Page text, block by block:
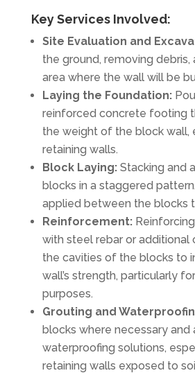
Key Services Involved:
Site Evaluation and
the ground, removing debris,
area where the wall will be
Laying the Foundation:
reinforced concrete footing
the weight of the block wall,
retaining walls.
Block Laying:Stacking and
blocks in a staggered
applied between the blocks
Reinforcement:
with steel rebar or additional
the cavities of the blocks to
wall’s strength, particularly
purposes.
Grouting and
blocks where necessary and
waterproofing solutions,
retaining walls exposed to